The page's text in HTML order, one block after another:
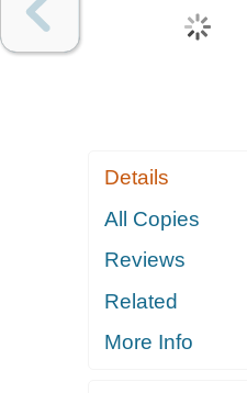
Details
All Copies
Reviews
Related
More Info